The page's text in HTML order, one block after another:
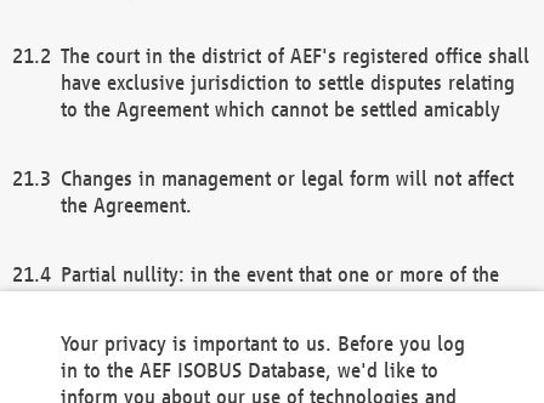
The court in the district of AEF's registered office shall
have exclusive jurisdiction to settle disputes relating
to the Agreement which cannot be settled amicably
Changes in management or legal form will not affect
the Agreement.
Partial nullity: in the event that one or more of the
remaining provisions of this Agreement and/or the
general terms and conditions shall remain in full
Your privacy is important to us. Before you log
in to the AEF ISOBUS Database, we'd like to
inform you about our use of technologies and